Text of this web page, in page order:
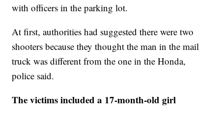
with officers in the parking lot.
At first, authorities had suggested there were two
shooters because they thought the man in the mail
truck was different from the one in the Honda,
police said.
The victims included a 17-month-old girl